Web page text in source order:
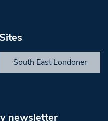
South East Londoner
newsletter